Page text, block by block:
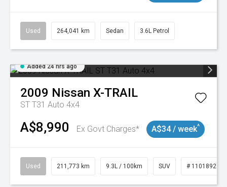
Used 264,041 km Sedan 3.6L Petrol
Added 24 hrs ago
2009 Nissan X-TRAIL
ST T31 Auto 4x4
A$8,990 Ex Govt Charges* A$34 / week^
Used 211,773 km 9.3L / 100km SUV # 11018923